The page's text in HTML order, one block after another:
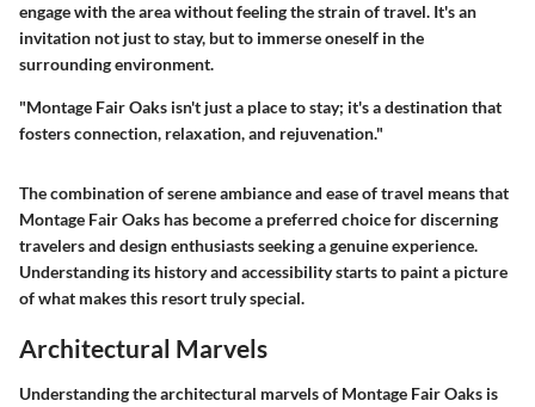
engage with the area without feeling the strain of travel. It's an
invitation not just to stay, but to immerse oneself in the
surrounding environment.
"Montage Fair Oaks isn't just a place to stay; it's a destination that
fosters connection, relaxation, and rejuvenation."
The combination of serene ambiance and ease of travel means that
Montage Fair Oaks has become a preferred choice for discerning
travelers and design enthusiasts seeking a genuine experience.
Understanding its history and accessibility starts to paint a picture
of what makes this resort truly special.
Architectural Marvels
Understanding the architectural marvels of Montage Fair Oaks is